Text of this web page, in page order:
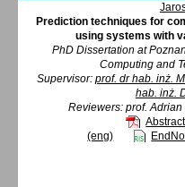
Prediction techniques for
using systems with
PhD Dissertation at
Computing and
Supervisor: prof. dr hab. inż.
hab. inż.
Reviewers: prof. Adrian
(eng)